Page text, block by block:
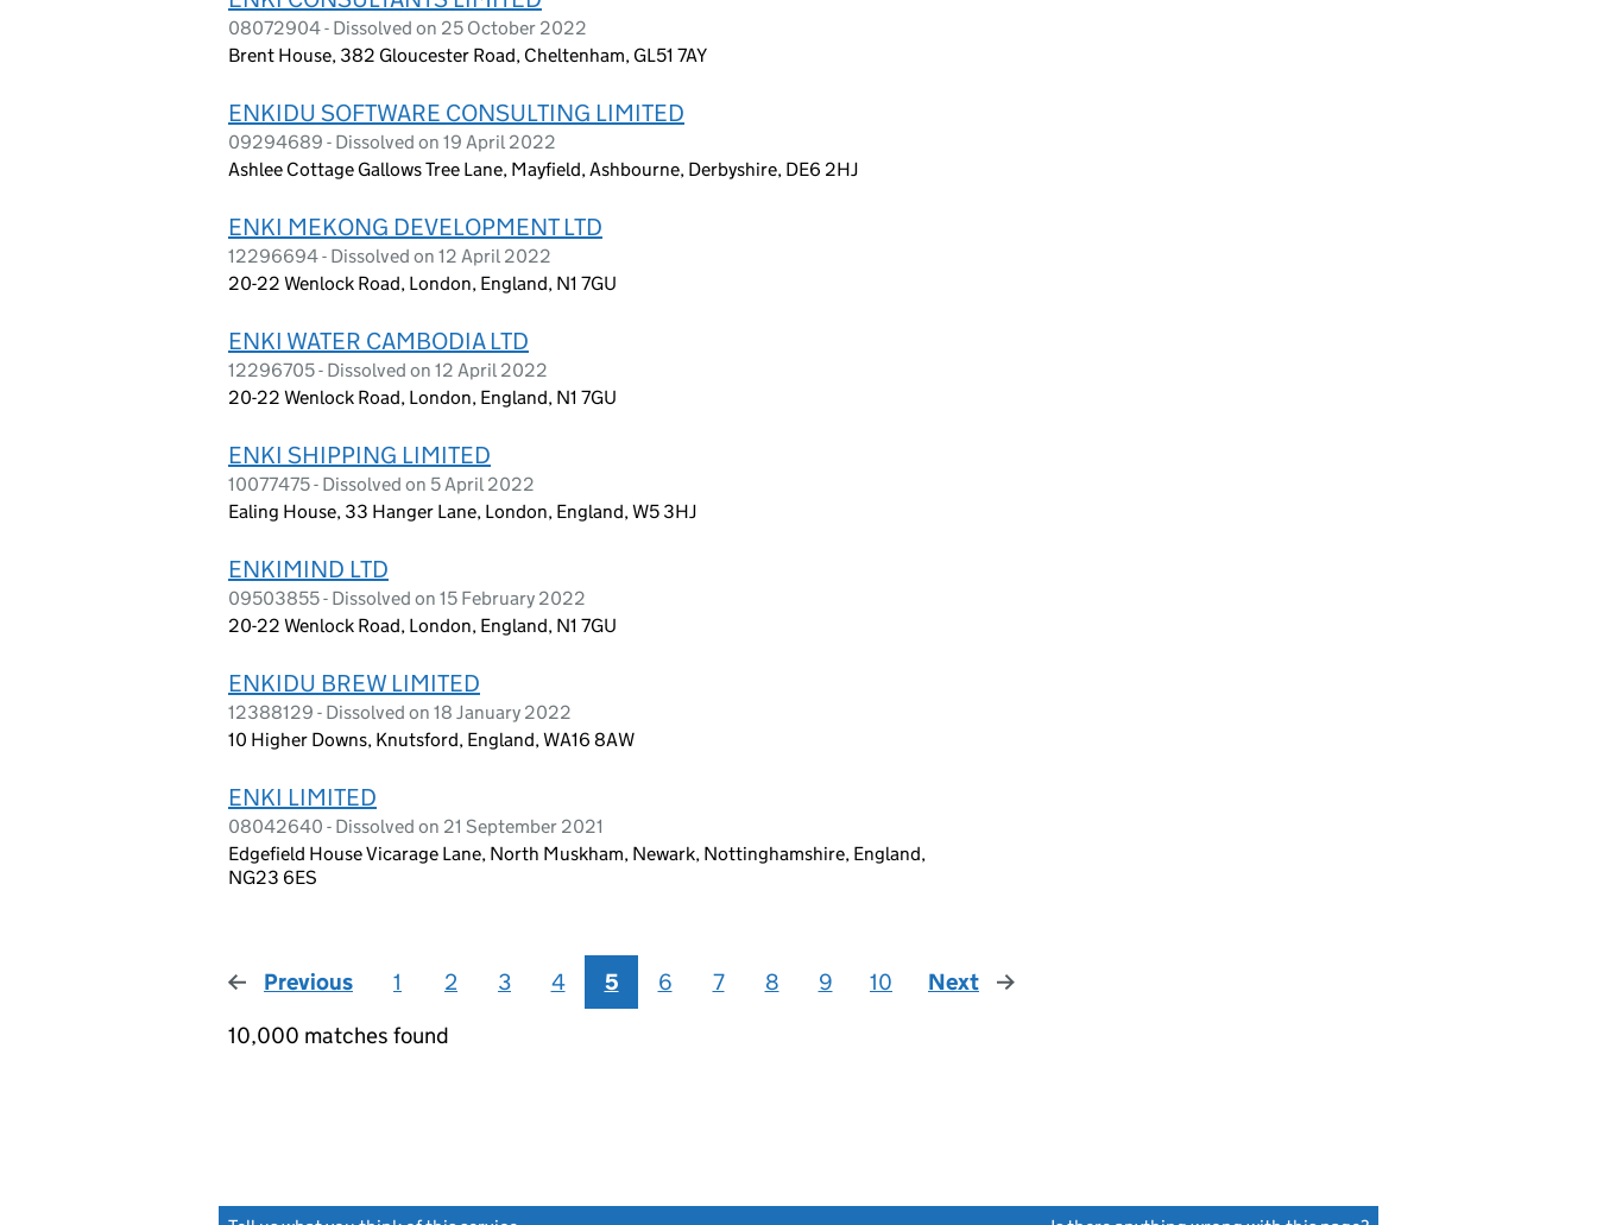
08072904 - Dissolved on 25 October 2022
Brent House, 382 Gloucester Road, Cheltenham, GL51 7AY
ENKIDU SOFTWARE CONSULTING LIMITED
09294689 - Dissolved on 19 April 2022
Ashlee Cottage Gallows Tree Lane, Mayfield, Ashbourne, Derbyshire, DE6 2HJ
ENKI MEKONG DEVELOPMENT LTD
12296694 - Dissolved on 12 April 2022
20-22 Wenlock Road, London, England, N1 7GU
ENKI WATER CAMBODIA LTD
12296705 - Dissolved on 12 April 2022
20-22 Wenlock Road, London, England, N1 7GU
ENKI SHIPPING LIMITED
10077475 - Dissolved on 5 April 2022
Ealing House, 33 Hanger Lane, London, England, W5 3HJ
ENKIMIND LTD
09503855 - Dissolved on 15 February 2022
20-22 Wenlock Road, London, England, N1 7GU
ENKIDU BREW LIMITED
12388129 - Dissolved on 18 January 2022
10 Higher Downs, Knutsford, England, WA16 8AW
ENKI LIMITED
08042640 - Dissolved on 21 September 2021
Edgefield House Vicarage Lane, North Muskham, Newark, Nottinghamshire, England,
NG23 6ES
Previous page
1 2 3 4 5 6 7 8 9 10 Next
page
10,000 matches found